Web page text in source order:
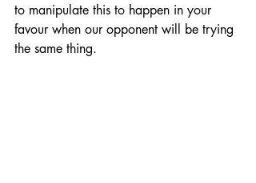
to manipulate this to happen in your
favour when our opponent will be trying
the same thing.